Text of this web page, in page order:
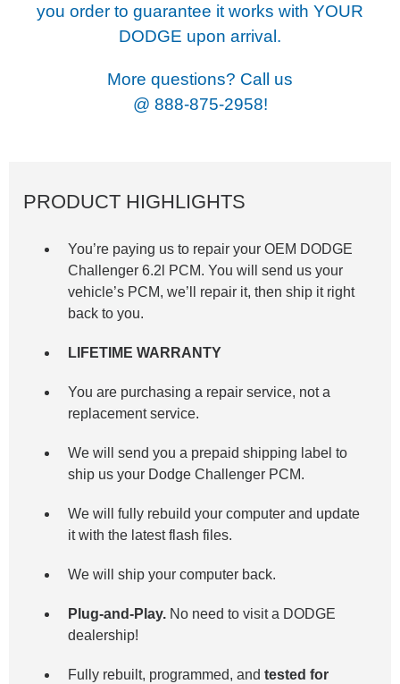
you order to guarantee it works with YOUR
DODGE upon arrival.
More questions? Call us
@ 888-875-2958!
PRODUCT HIGHLIGHTS
You’re paying us to repair your OEM DODGE
Challenger 6.2l
PCM. You will send us your
vehicle’s PCM, we’ll repair it, then ship it right
back to you.
LIFETIME WARRANTY
You are purchasing a repair service, not a
replacement service.
We will send you a prepaid shipping label to
ship us your Dodge Challenger PCM.
We will fully rebuild your computer and update
it with the latest flash files.
We will ship your computer back.
Plug-and-Play. No need to visit a DODGE
dealership!
Fully rebuilt, programmed, andtested for